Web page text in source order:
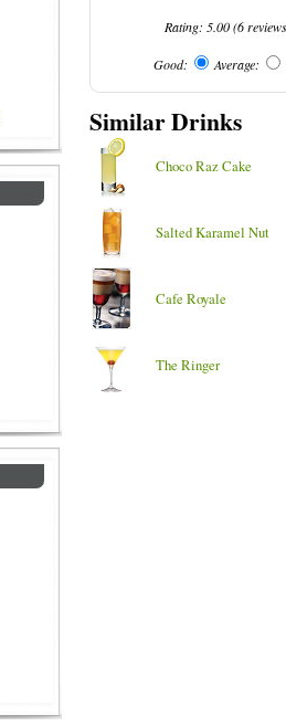
Rating: 5.00(6
Good: Average:
Similar Drinks
Choco Raz Cake
Salted Karamel Nut
Cafe Royale
The Ringer